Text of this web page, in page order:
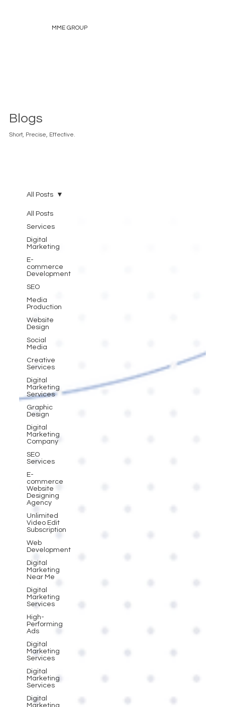
MME GROUP
Blogs
Short, Precise, Effective.
All Posts
Services
Digital
Marketing
E-
commerce
Development
SEO
Media
Production
Website
Design
Social
Media
Creative
Services
Digital
Marketing
Services
Graphic
Design
Digital
Marketing
Company
SEO
Services
E-
commerce
Website
Designing
Agency
Unlimited
Video Edit
Subscription
Web
Development
Digital
Marketing
Near Me
Digital
Marketing
Services
High-
Performing
Ads
Digital
Marketing
Services
Digital
Marketing
Services
Digital
All Posts